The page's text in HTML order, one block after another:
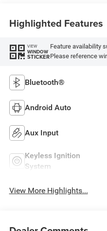
Highlighted Features
VIEW
WINDOW
STICKER
Feature availability
Please reference
Bluetooth®
Android Auto
Aux Input
Keyless Ignition
System
View More Highlights...